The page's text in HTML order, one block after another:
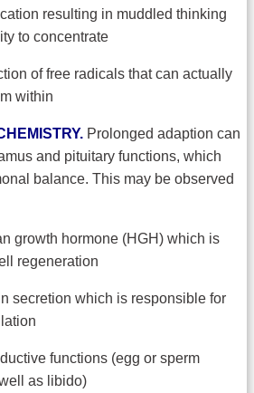
resulting in muddled thinking
to concentrate
of free radicals that can actually
within
Prolonged adaption can
and pituitary functions, which
balance. This may be observed
growth hormone (HGH) which is
regeneration
secretion which is responsible for
functions (egg or sperm
as libido)